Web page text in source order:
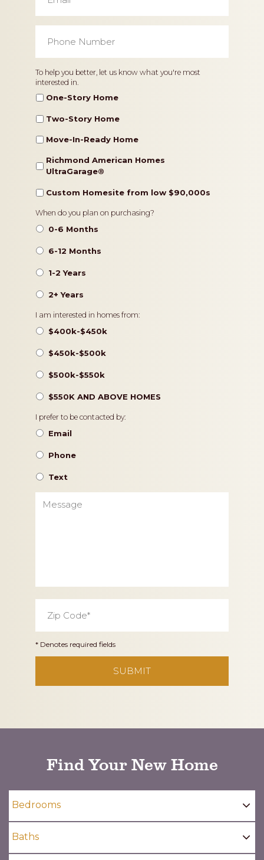
Number *
Home
Type
To help you better, let us know what you're most
interested in.
One-Story Home
Two-Story Home
Move-In-Ready Home
Richmond American Homes
UltraGarage®️
Custom Homesite from low $90,000s
Timeframe
When do you plan on purchasing?
0-6 Months
6-12 Months
1-2 Years
2+ Years
Pricing
I am interested in homes from:
$400k-$450k
$450k-$500k
$500k-$550k
$550K AND ABOVE HOMES
Contact
Preference
I prefer to be contacted by:
Email
Phone
Text
Code *
* Denotes required fields
Find Your New Home